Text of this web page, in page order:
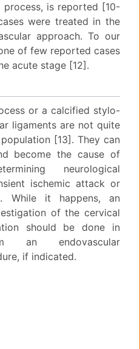
is reported [10-
were treated in the
approach. To our
of few reported cases
acute stage [12].
or a calcified stylo-
ligaments are not quite
[13]. They can
become the cause of
neurological
ischemic attack or
While it happens, an
of the cervical
should be done in
an endovascular
if indicated.